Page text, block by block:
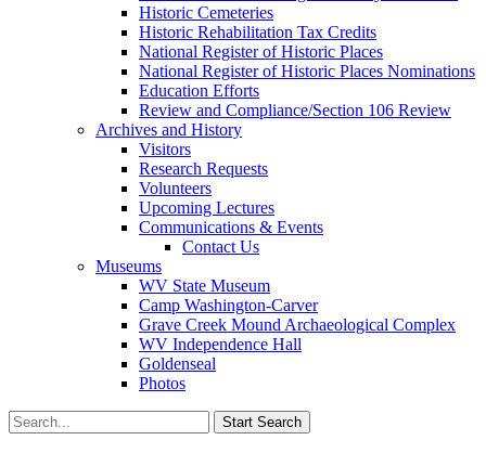
Historic Cemeteries
Historic Rehabilitation Tax Credits
National Register of Historic Places
National Register of Historic Places Nominations
Education Efforts
Review and Compliance/Section 106 Review
Archives and History
Visitors
Research Requests
Volunteers
Upcoming Lectures
Communications & Events
Contact Us
Museums
WV State Museum
Camp Washington-Carver
Grave Creek Mound Archaeological Complex
WV Independence Hall
Goldenseal
Photos